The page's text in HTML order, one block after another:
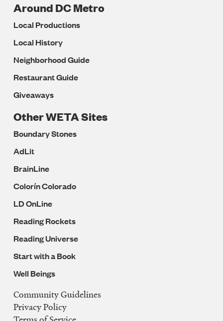
Around DC Metro
Local Productions
Local History
Neighborhood Guide
Restaurant Guide
Giveaways
Other WETA Sites
Boundary Stones
AdLit
BrainLine
Colorín Colorado
LD OnLine
Reading Rockets
Reading Universe
Start with a Book
Well Beings
Legal
Navigation
Community Guidelines
Privacy Policy